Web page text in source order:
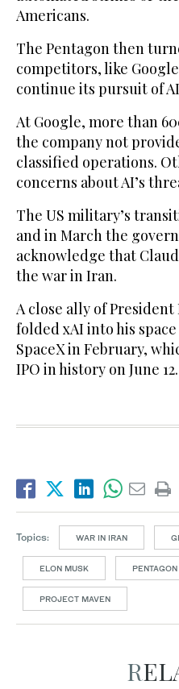
Americans.
The Pentagon then
competitors, like
continue its pursuit of
At Google, more than
the company not
classified operations.
concerns about AI’s
The US military’s
and in March the
acknowledge that
the war in Iran.
A close ally of
folded xAI into his
SpaceX in February,
IPO in history on June 12.
Topics: WAR IN IRAN
ELON MUSK PENTAGON
PROJECT MAVEN